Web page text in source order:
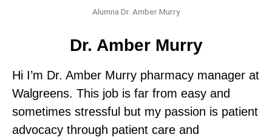
Alumna Dr. Amber Murry
Dr. Amber Murry
Hi I’m Dr. Amber Murry pharmacy manager at
Walgreens. This job is far from easy and
sometimes stressful but my passion is patient
advocacy through patient care and